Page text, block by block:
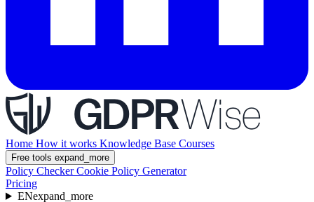
Home How it works Knowledge Base Courses
Free tools expand_more
Policy CheckerCookie Policy Generator
Pricing
ENexpand_more